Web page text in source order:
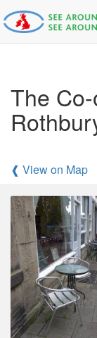
The
❰ View on Map